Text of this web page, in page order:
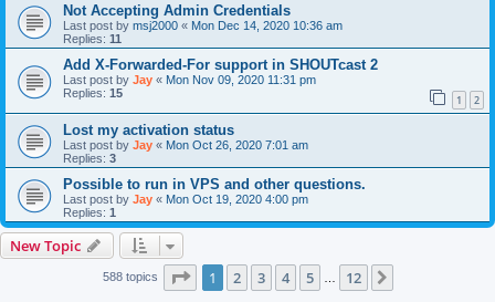
Not Accepting Admin Credentials
Last post by msj2000 « Mon Dec 14, 2020 10:36 am
Replies: 11
Add X-Forwarded-For support in SHOUTcast 2
Last post by Jay « Mon Nov 09, 2020 11:31 pm
Replies: 15 1 2
Lost my activation status
Last post by Jay « Mon Oct 26, 2020 7:01 am
Replies: 3
Possible to run in VPS and other questions.
Last post by Jay « Mon Oct 19, 2020 4:00 pm
Replies: 1
New Topic
588 topics Page 1of 12
1 2 3 4 5 12